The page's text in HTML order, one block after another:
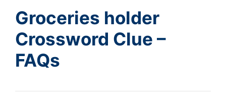
Groceries holder
Crossword Clue –
FAQs